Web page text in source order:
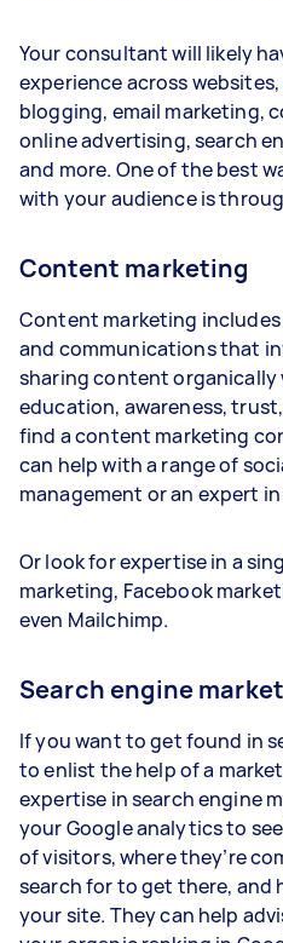
Your consultant will likely
experience across websites,
blogging, email marketing,
online advertising, search
and more. One of the best
with your audience is
Content marketing
Content marketing
and communications that
sharing content
education, awareness,
find a content marketing
can help with a range of
management or an expert
Or look for expertise in a
marketing, Facebook
even Mailchimp.
Search engine
If you want to get found in
to enlist the help of a
expertise in search engine
your Google analytics to
of visitors, where they’re
search for to get there, and
your site. They can help